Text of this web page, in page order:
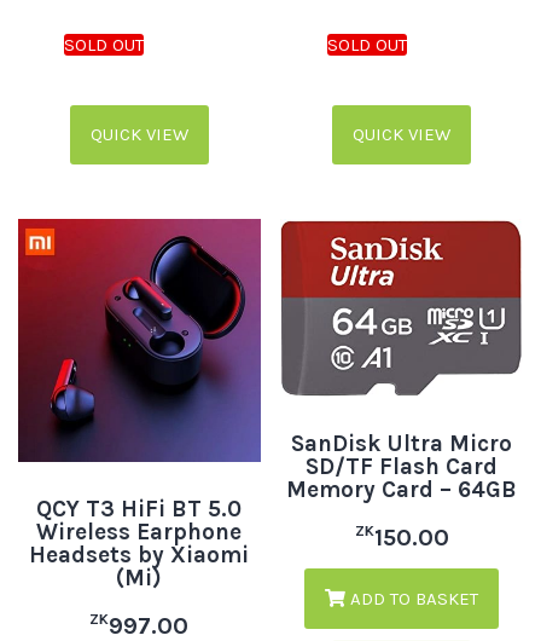
QUICK VIEW QUICK VIEW
QCY T3 HiFi BT 5.0
Wireless Earphone
Headsets by Xiaomi
(Mi)
ZK997.00
SanDisk Ultra Micro
SD/TF Flash Card
Memory Card – 64GB
ZK150.00
ADD TO BASKET